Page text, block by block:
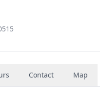
Contact Map